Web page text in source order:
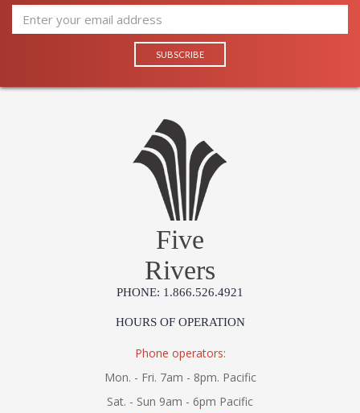
Five
Rivers
PHONE: 1.866.526.4921
HOURS OF OPERATION
Phone operators:
Mon. - Fri. 7am - 8pm. Pacific
Sat. - Sun 9am - 6pm Pacific